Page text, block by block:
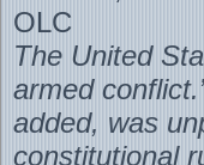
OLC
The United
armed
added, was
constitutional